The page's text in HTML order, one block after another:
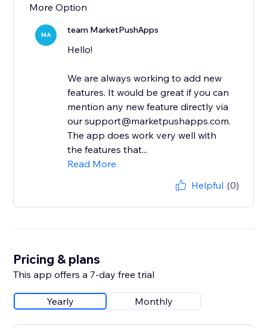
More Option
MA team MarketPushApps
Hello!
We are always working to add new
features. It would be great if you can
mention any new feature directly via
our support@marketpushapps.com.
The app does work very well with
the features that...
Read More
Helpful (0)
Pricing & plans
This app offers a 7-day free trial
Yearly Monthly